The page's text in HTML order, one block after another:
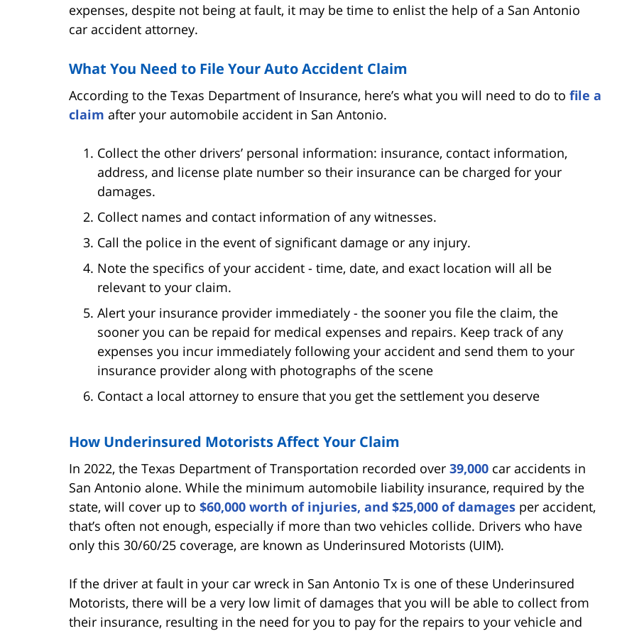
expenses, despite not being at fault, it may be time to enlist the help of a San Antonio
car accident attorney.
What You Need to File Your Auto Accident Claim
According to the Texas Department of Insurance, here’s what you will need to do to file a
claim after your automobile accident in San Antonio.
Collect the other drivers’ personal information: insurance, contact information,
address, and license plate number so their insurance can be charged for your
damages.
Collect names and contact information of any witnesses.
Call the police in the event of significant damage or any injury.
Note the specifics of your accident - time, date, and exact location will all be
relevant to your claim.
Alert your insurance provider immediately - the sooner you file the claim, the
sooner you can be repaid for medical expenses and repairs. Keep track of any
expenses you incur immediately following your accident and send them to your
insurance provider along with photographs of the scene
Contact a local attorney to ensure that you get the settlement you deserve
How Underinsured Motorists Affect Your Claim
In 2022, the Texas Department of Transportation recorded over 39,000 car accidents in
San Antonio alone. While the minimum automobile liability insurance, required by the
state, will cover up to $60,000 worth of injuries, and $25,000 of damages per accident,
that’s often not enough, especially if more than two vehicles collide. Drivers who have
only this 30/60/25 coverage, are known as Underinsured Motorists (UIM).
If the driver at fault in your car wreck in San Antonio Tx is one of these Underinsured
Motorists, there will be a very low limit of damages that you will be able to collect from
their insurance, resulting in the need for you to pay for the repairs to your vehicle and